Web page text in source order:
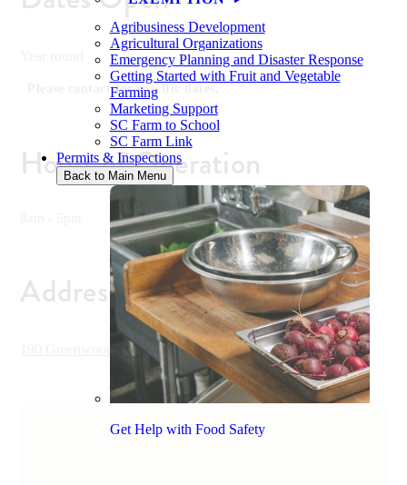
Agribusiness Development
Agricultural Organizations
Emergency Planning and Disaster Response
Getting Started with Fruit and Vegetable
Farming
Marketing Support
SC Farm to School
SC Farm Link
Permits & Inspections
Back to Main Menu
Get Help with Food Safety
Please contact for specific dates.
Hours of Operation
Address
190 Greenwood Drive, Hilton Head, SC 29928, USA